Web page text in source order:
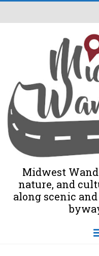
Midwest
nature, and
along scenic